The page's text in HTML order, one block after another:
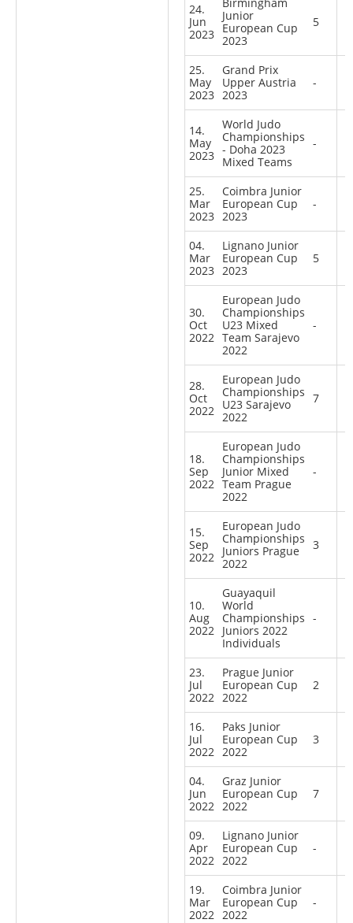
24.
Jun
2023
Junior
European Cup
2023
5
25.
May
2023
Grand Prix
Upper Austria
2023
-
14.
May
2023
World Judo
Championships
- Doha 2023
Mixed Teams
-
25.
Mar
2023
Coimbra Junior
European Cup
2023
-
04.
Mar
2023
Lignano Junior
European Cup
2023
5
30.
Oct
2022
European Judo
Championships
U23 Mixed
Team Sarajevo
2022
-
28.
Oct
2022
European Judo
Championships
U23 Sarajevo
2022
7
18.
Sep
2022
European Judo
Championships
Junior Mixed
Team Prague
2022
-
15.
Sep
2022
European Judo
Championships
Juniors Prague
2022
3
10.
Aug
2022
Guayaquil
World
Championships
Juniors 2022
Individuals
-
23.
Jul
2022
Prague Junior
European Cup
2022
2
16.
Jul
2022
Paks Junior
European Cup
2022
3
04.
Jun
2022
Graz Junior
European Cup
2022
7
09.
Apr
2022
Lignano Junior
European Cup
2022
-
19.
Mar
2022
Coimbra Junior
European Cup
2022
-